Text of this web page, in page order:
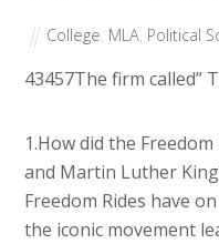
College MLA Political
43457The firm called”
1.How did the
and Martin Luther
Freedom Rides have
the iconic movement